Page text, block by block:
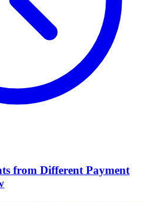
from Different Payment